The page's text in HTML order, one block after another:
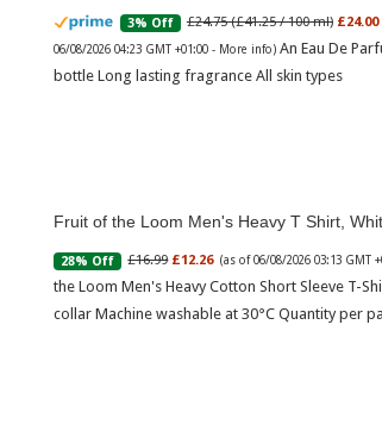
3% Off £24.75 (£41.25 / 100 ml)
06/08/2026 04:23 GMT +01:00 - More info) An Eau De
bottle Long lasting fragrance All skin types
Fruit of the Loom Men's Heavy T Shirt,
28% Off £16.99 £12.26 (as of 06/08/2026 03:13 GMT
the Loom Men's Heavy Cotton Short Sleeve T-
collar Machine washable at 30°C Quantity per